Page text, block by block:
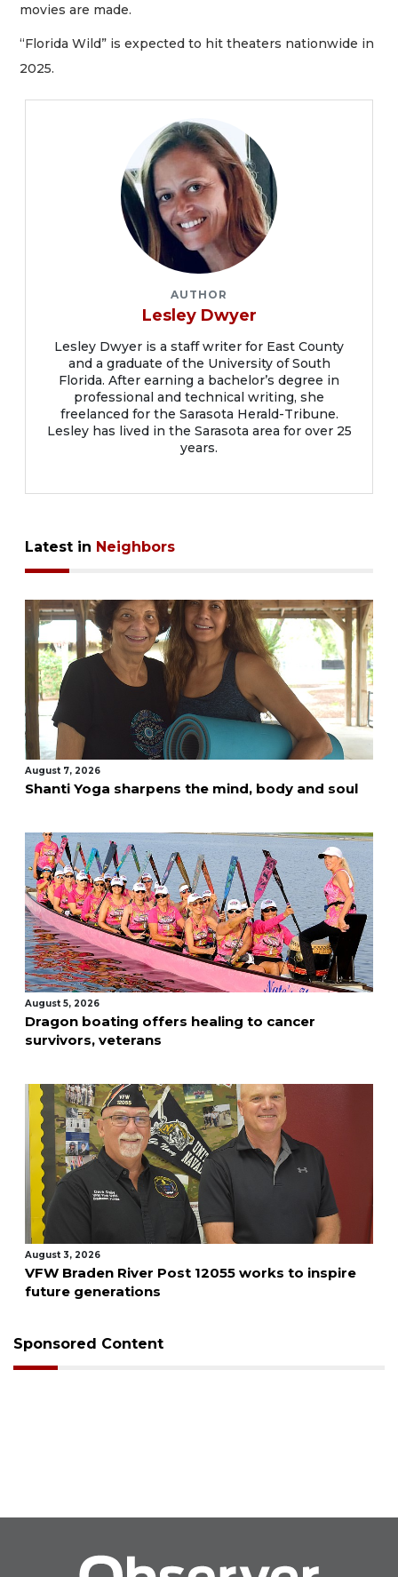
movies are made.
“Florida Wild” is expected to hit theaters nationwide in
2025.
AUTHOR
Lesley Dwyer
Lesley Dwyer is a staff writer for East County
and a graduate of the University of South
Florida. After earning a bachelor’s degree in
professional and technical writing, she
freelanced for the Sarasota Herald-Tribune.
Lesley has lived in the Sarasota area for over 25
years.
Latest in Neighbors
August 7, 2026
Shanti Yoga sharpens the mind, body and soul
August 5, 2026
Dragon boating offers healing to cancer
survivors, veterans
August 3, 2026
VFW Braden River Post 12055 works to inspire
future generations
Sponsored Content